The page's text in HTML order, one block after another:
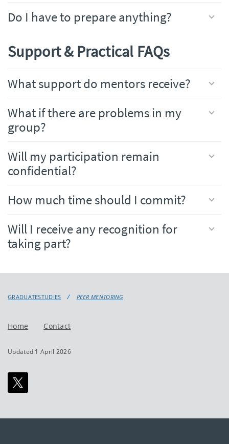
Do I have to prepare anything?
Support & Practical FAQs
What support do mentors receive?
What if there are problems in my
group?
Will my participation remain
confidential?
How much time should I commit?
Will I receive any recognition for
taking part?
GRADUATESTUDIES PEER MENTORING
Home Contact
Updated 1 April 2026